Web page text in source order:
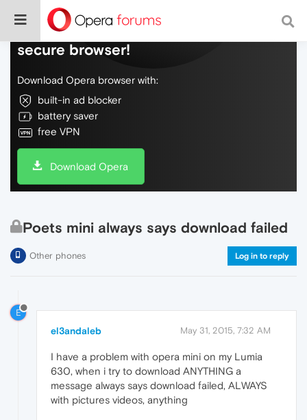
Do more on the web, with a fast and
secure browser!
Download Opera browser with:
built-in ad blocker
battery saver
free VPN
Download Opera
Poets mini always says download failed
Other phones Log in to reply
E
el3andaleb May 31, 2015, 7:32 AM
I have a problem with opera mini on my Lumia
630, when i try to download ANYTHING a
message always says download failed, ALWAYS
with pictures videos, anything